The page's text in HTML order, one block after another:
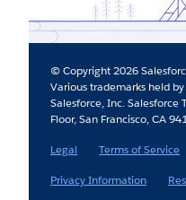
© Copyright 2026
Various trademarks held
Salesforce, Inc. Salesforce
Floor, San Francisco, CA
Legal
Terms of Service
Privacy Information